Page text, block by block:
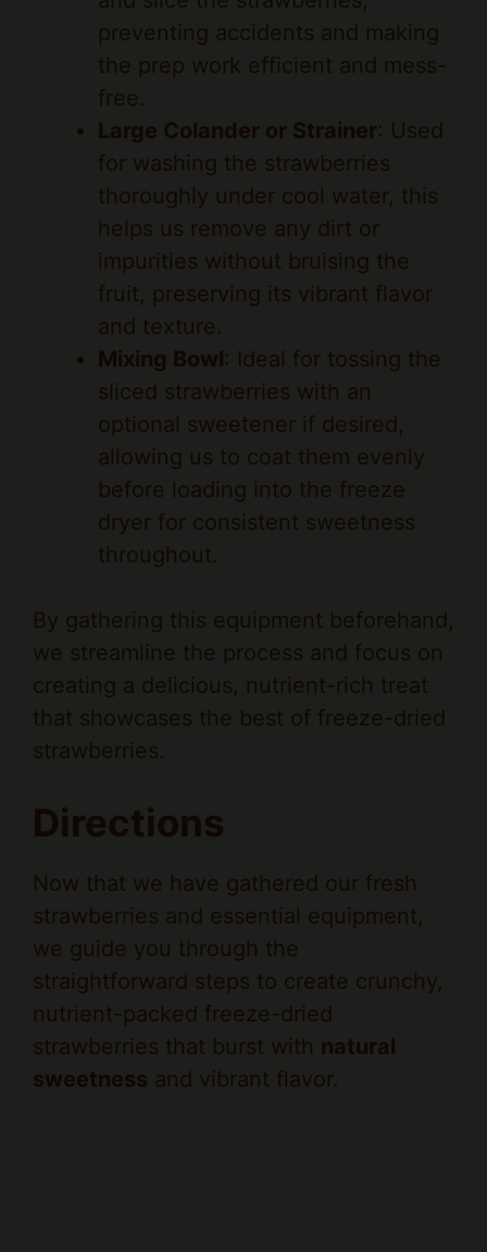
the prep work efficient and mess-
free.
Large Colander or Strainer
for washing the strawberries
thoroughly under cool water, this
helps us remove any dirt or
impurities without bruising the
fruit, preserving its vibrant flavor
and texture.
Mixing Bowl
: Ideal for tossing the
sliced strawberries with an
optional sweetener if desired,
allowing us to coat them evenly
before loading into the freeze
dryer for consistent sweetness
throughout.
By gathering this equipment beforehand,
we streamline the process and focus on
creating a delicious, nutrient-rich treat
that showcases the best of freeze-dried
strawberries.
Now that we have gathered our fresh
strawberries and essential equipment,
we guide you through the
straightforward steps to create crunchy,
nutrient-packed freeze-dried
strawberries that burst with
sweetness